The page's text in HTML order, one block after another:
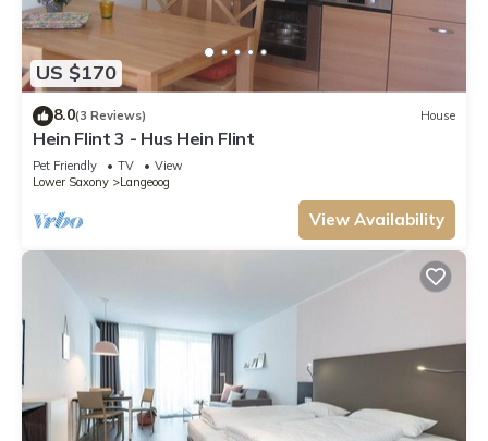
US $170
8.0(3 Reviews) House
Hein Flint 3 - Hus Hein Flint
Pet Friendly TV
View
Lower Saxony
Langeoog
View Availability